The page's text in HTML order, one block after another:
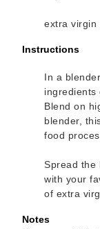
extra virgin
Instructions
In a
ingredients
Blend on
blender,
food
Spread the
with your
of extra
Notes